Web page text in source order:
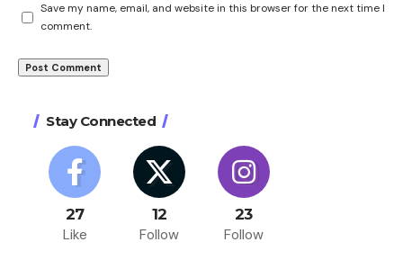
Save my name, email, and website in this browser for the next time I
comment.
Stay Connected
27
Like
12
Follow
23
Follow